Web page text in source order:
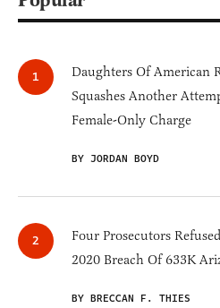
Daughters Of American
Squashes Another
Female-Only Charge
BY JORDAN BOYD
Four Prosecutors
2020 Breach Of 633K
BY BRECCAN F. THIES